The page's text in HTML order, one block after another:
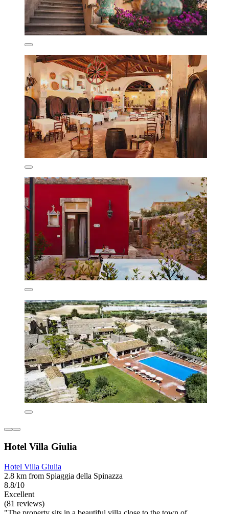
Hotel Villa Giulia
Hotel Villa Giulia
2.8 km from Spiaggia della Spinazza
8.8/10
Excellent
(81 reviews)